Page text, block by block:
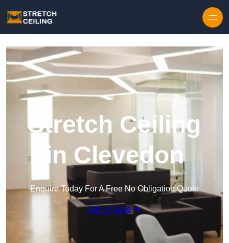
Stretch Ceiling
in Clevedon
Enquire Today For A Free No Obligation Quote
Get a Quote